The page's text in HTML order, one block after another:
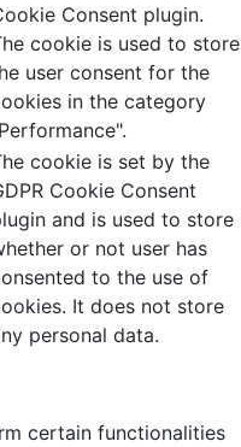
Consent plugin.
cookie is used to store
user consent for the
in the category
cookie is set by the
Cookie Consent
and is used to store
or not user has
to the use of
It does not store
personal data.
certain functionalities